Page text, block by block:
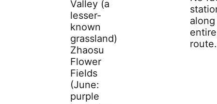
Valley (a
lesser-
known
grassland)
Zhaosu
Flower
Fields
(June:
purple
entire
route.